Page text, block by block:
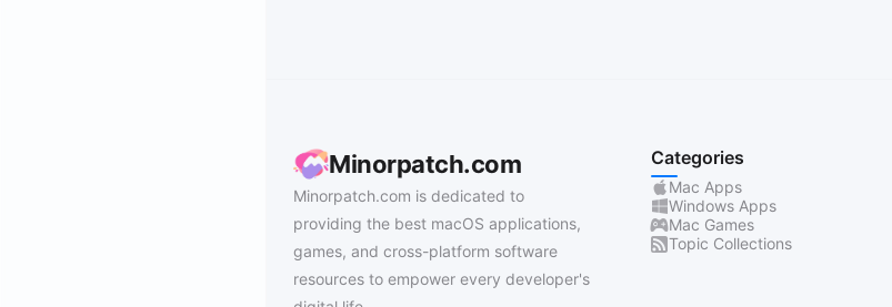
Minorpatch.com
Minorpatch.com is dedicated to
providing the best macOS applications,
games, and cross-platform software
resources to empower every developer's
Categories
Mac Apps
Windows Apps
Mac Games
Topic Collections